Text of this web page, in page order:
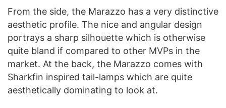
From the side, the Marazzo has a very distinctive
aesthetic profile. The nice and angular design
portrays a sharp silhouette which is otherwise
quite bland if compared to other MVPs in the
market. At the back, the Marazzo comes with
Sharkfin inspired tail-lamps which are quite
aesthetically dominating to look at.